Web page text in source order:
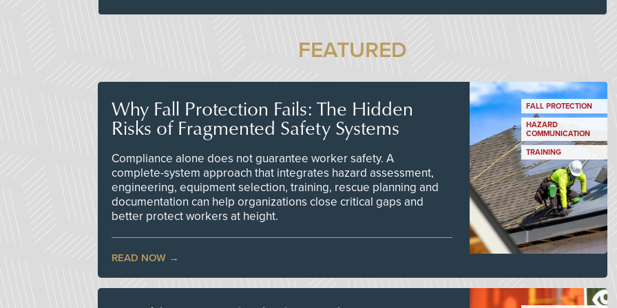
FEATURED
Why Fall Protection Fails: The Hidden
Risks of Fragmented Safety Systems
Compliance alone does not guarantee worker safety. A
complete-system approach that integrates hazard assessment,
engineering, equipment selection, training, rescue planning and
documentation can help organizations close critical gaps and
better protect workers at height.
READ NOW
FALL PROTECTION
HAZARD
COMMUNICATION
TRAINING